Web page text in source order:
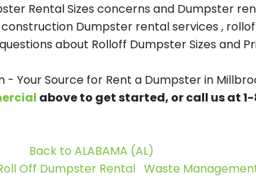
Rental Sizes concerns and Dumpster
Dumpster rental services ,
about Rolloff Dumpster Sizes and
Your Source for Rent a Dumpster in
above to get started, or call us at
Back to ALABAMA (AL)
Off Dumpster Rental Waste